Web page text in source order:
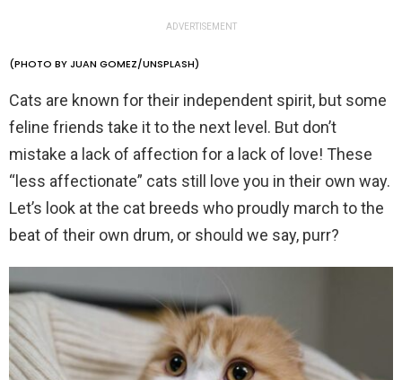
ADVERTISEMENT
(PHOTO BY JUAN GOMEZ/UNSPLASH)
Cats are known for their independent spirit, but some
feline friends take it to the next level. But don’t
mistake a lack of affection for a lack of love! These
“less affectionate” cats still love you in their own way.
Let’s look at the cat breeds who proudly march to the
beat of their own drum, or should we say, purr?